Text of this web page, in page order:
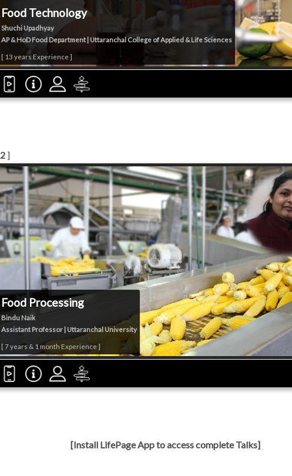
Food Technology
Shuchi Upadhyay
AP & HoD Food Department | Uttaranchal College of Applied & Life Sciences
[ 13 years Experience ]
2 ]
Food Processing
Bindu Naik
Assistant Professor | Uttaranchal University
[ 7 years & 1 month Experience ]
[Install LifePage App to access complete Talks]